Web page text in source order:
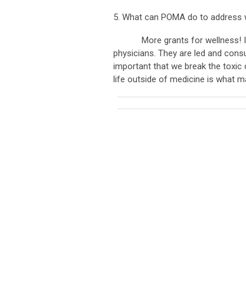
5. What can POMA do to
More grants for wellness! I
physicians. They are led and
important that we break the toxic
life outside of medicine is what